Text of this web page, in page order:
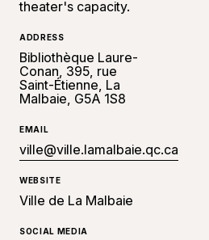
theater's capacity.
ADDRESS
Bibliothèque Laure-
Conan, 395, rue
Saint-Étienne, La
Malbaie, G5A 1S8
EMAIL
ville@ville.lamalbaie.qc.ca
WEBSITE
Ville de La Malbaie
SOCIAL MEDIA